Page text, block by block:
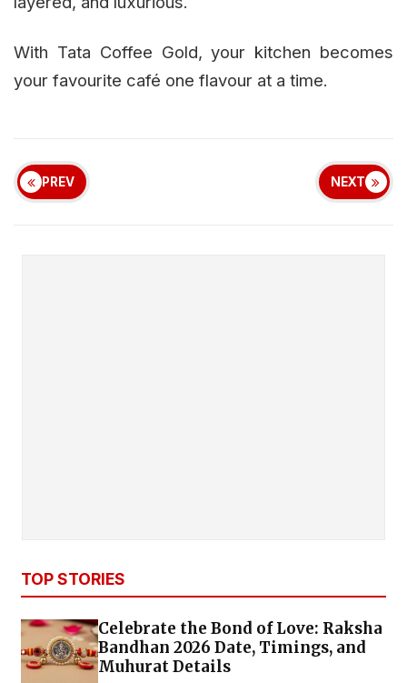
With Tata Coffee Gold, your kitchen becomes
your favourite café one flavour at a time.
PREV NEXT
TOP STORIES
Celebrate the Bond of Love: Raksha
Bandhan 2026 Date, Timings, and
Muhurat Details